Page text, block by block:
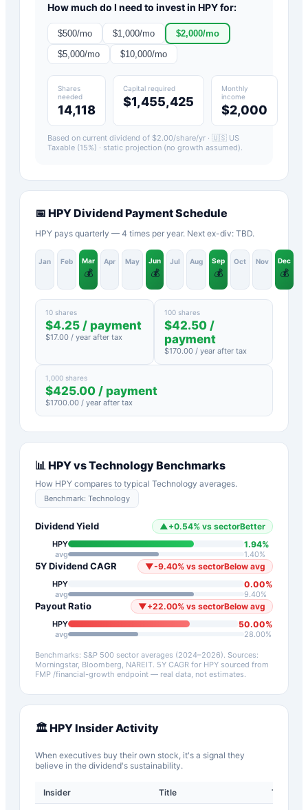
How much do I need to invest in HPYfor:
$500/mo $1,000/mo $2,000/mo
$5,000/mo $10,000/mo
Shares
needed
14,118
Capital required
$1,455,425
Monthly
income
$2,000
Based on current dividend of $2.00/share/yr · 🇺🇸 US
Taxable (15%) · static projection (no growth assumed).
📅 HPYDividend Payment Schedule
HPY pays quarterly — 4 times per year. Next ex-div: TBD.
Jan Feb Mar
💰
Apr May Jun
💰
Jul Aug Sep
💰
Oct Nov Dec
💰
10 shares
$4.25 / payment
$17.00 / year after tax
100 shares
$42.50 /
payment
$170.00 / year after tax
1,000 shares
$425.00 / payment
$1700.00 / year after tax
📊 HPYvsTechnologyBenchmarks
How HPY compares to typical Technology averages.
Benchmark: Technology
Dividend Yield ▲ +0.54% vs sectorBetter
HPY 1.94%
avg 1.40%
5Y Dividend CAGR ▼-9.40% vs sectorBelow avg
HPY 0.00%
avg 9.40%
Payout Ratio ▼+22.00% vs sectorBelow avg
HPY 50.00%
avg 28.00%
Benchmarks: S&P 500 sector averages (2024–2026). Sources:
Morningstar, Bloomberg, NAREIT. 5Y CAGR for HPY sourced from
FMP /financial-growth endpoint — real data, not estimates.
🏛️HPYInsider Activity
When executives buy their own stock, it's a signal they
believe in the dividend's sustainability.
Insider Title Type